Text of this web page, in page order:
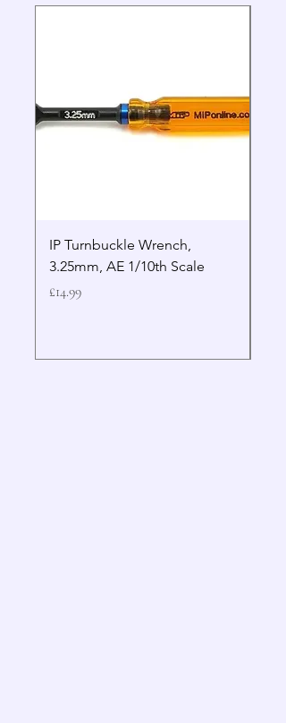
IP Turnbuckle Wrench,
3.25mm, AE 1/10th Scale
Price
£14.99